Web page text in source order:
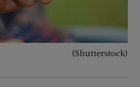
(Shutterstock)